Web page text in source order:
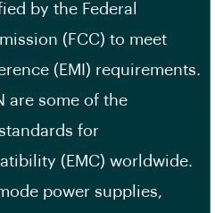
by the Federal
(FCC) to meet
(EMI) requirements.
are some of the
for
(EMC) worldwide.
power supplies,